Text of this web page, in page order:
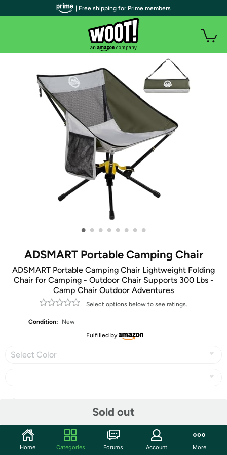
• • • • • • • •
ADSMART Portable Camping Chair
ADSMART Portable Camping Chair Lightweight Folding
Chair for Camping - Outdoor Chair Supports 300 Lbs -
Camp Chair Outdoor Adventures
Select options below to see ratings.
Condition:
New
Fulfilled by
Select Color
Sold out
Community
| Free shipping for Prime members
Home Categories Forums Account More